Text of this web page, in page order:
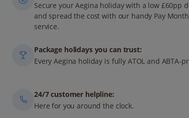
Secure your Aegina holiday with a low £60pp
and spread the cost with our handy Pay
service.
Package holidays you can trust:
Every Aegina holiday is fully ATOL and ABTA-
24/7 customer helpline:
Here for you around the clock.